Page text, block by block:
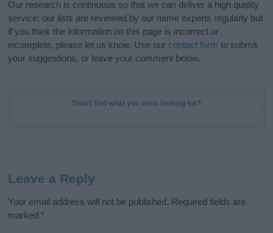
Our research is continuous so that we can deliver a high quality
service; our lists are reviewed by our name experts regularly but
if you think the information on this page is incorrect or
incomplete, please let us know. Use our contact form to submit
your suggestions, or leave your comment below.
Didn't find what you were looking for?
Leave a Reply
Your email address will not be published. Required fields are
marked *